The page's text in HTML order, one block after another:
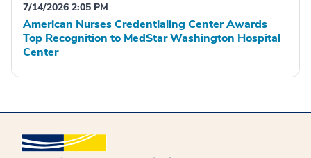
7/14/2026 2:05 PM
American Nurses Credentialing Center Awards
Top Recognition to MedStar Washington Hospital
Center